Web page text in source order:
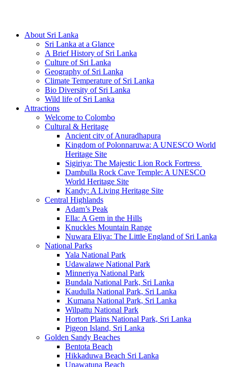
About Sri Lanka
Sri Lanka at a Glance
A Brief History of Sri Lanka
Culture of Sri Lanka
Geography of Sri Lanka
Climate Temperature of Sri Lanka
Bio Diversity of Sri Lanka
Wild life of Sri Lanka
Attractions
Welcome to Colombo
Cultural & Heritage
Ancient city of Anuradhapura
Kingdom of Polonnaruwa: A UNESCO World
Heritage Site
Sigiriya: The Majestic Lion Rock Fortress
Dambulla Rock Cave Temple: A UNESCO
World Heritage Site
Kandy: A Living Heritage Site
Central Highlands
Adam’s Peak
Ella: A Gem in the Hills
Knuckles Mountain Range
Nuwara Eliya: The Little England of Sri Lanka
National Parks
Yala National Park
Udawalawe National Park
Minneriya National Park
Bundala National Park, Sri Lanka
Kaudulla National Park, Sri Lanka
Kumana National Park, Sri Lanka
Wilpattu National Park
Horton Plains National Park, Sri Lanka
Pigeon Island, Sri Lanka
Golden Sandy Beaches
Bentota Beach
Hikkaduwa Beach Sri Lanka
Unawatuna Beach